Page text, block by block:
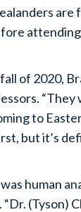
of 2020,
to
but it’s
human
(Tyson)